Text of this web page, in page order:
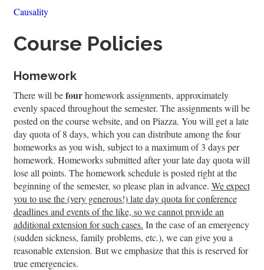
Causality
Course Policies
Homework
There will befourhomework assignments, approximately
evenly spaced throughout the semester. The assignments will be
posted on the course website, and on Piazza. You will get a late
day quota of 8 days, which you can distribute among the four
homeworks as you wish, subject to a maximum of 3 days per
homework. Homeworks submitted after your late day quota will
lose all points. The homework schedule is posted right at the
beginning of the semester, so please plan in advance. We expect
you to use the (very generous!) late day quota for conference
deadlines and events of the like, so we cannot provide an
additional extension for such cases. In the case of an emergency
(sudden sickness, family problems, etc.), we can give you a
reasonable extension. But we emphasize that this is reserved for
true emergencies.